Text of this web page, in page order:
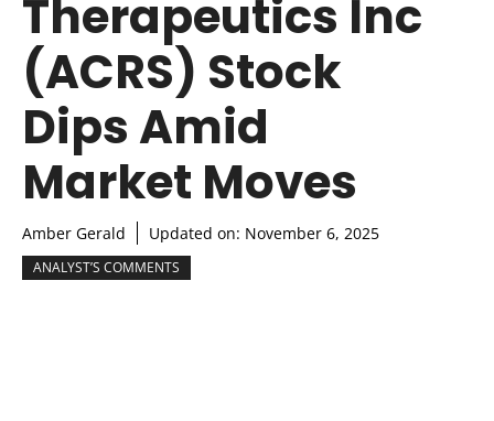
Therapeutics Inc
(ACRS) Stock
Dips Amid
Market Moves
Amber Gerald Updated on: November 6, 2025
ANALYST’S COMMENTS